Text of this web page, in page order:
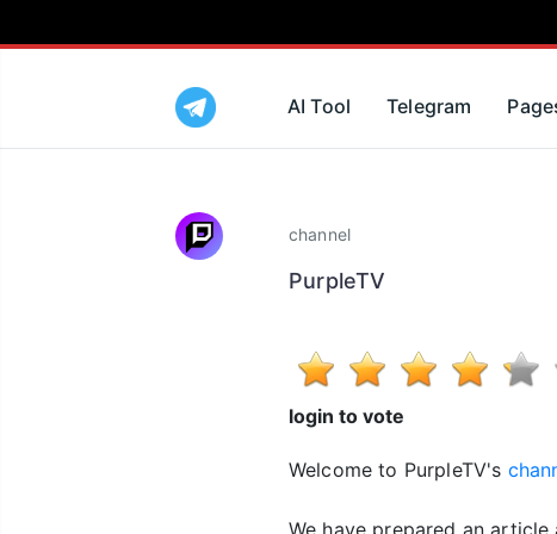
AI Tool Telegram
channel
PurpleTV
login to vote
Welcome to PurpleTV's
We have prepared an